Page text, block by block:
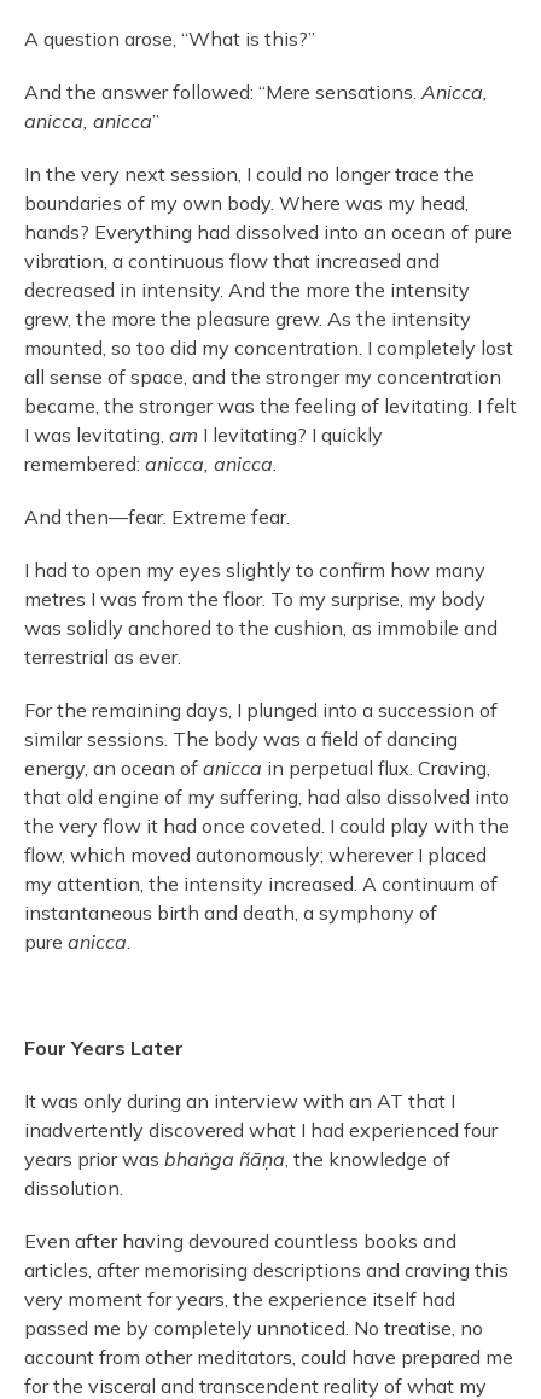
A question arose, “What is this?”
And the answer followed: “Mere sensations. Anicca,
anicca, anicca”
In the very next session, I could no longer trace the
boundaries of my own body. Where was my head,
hands? Everything had dissolved into an ocean of pure
vibration, a continuous flow that increased and
decreased in intensity. And the more the intensity
grew, the more the pleasure grew. As the intensity
mounted, so too did my concentration. I completely lost
all sense of space, and the stronger my concentration
became, the stronger was the feeling of levitating. I felt
I was levitating, am I levitating? I quickly
remembered: anicca, anicca.
And then—fear. Extreme fear.
I had to open my eyes slightly to confirm how many
metres I was from the floor. To my surprise, my body
was solidly anchored to the cushion, as immobile and
terrestrial as ever.
For the remaining days, I plunged into a succession of
similar sessions. The body was a field of dancing
energy, an ocean of anicca in perpetual flux. Craving,
that old engine of my suffering, had also dissolved into
the very flow it had once coveted. I could play with the
flow, which moved autonomously; wherever I placed
my attention, the intensity increased. A continuum of
instantaneous birth and death, a symphony of
pure anicca.
Four Years Later
It was only during an interview with an AT that I
inadvertently discovered what I had experienced four
years prior was bhaṅga ñāṇa, the knowledge of
dissolution.
Even after having devoured countless books and
articles, after memorising descriptions and craving this
very moment for years, the experience itself had
passed me by completely unnoticed. No treatise, no
account from other meditators, could have prepared me
for the visceral and transcendent reality of what my